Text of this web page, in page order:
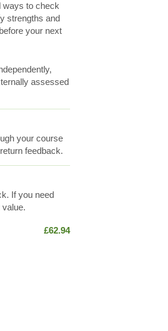
ways to check
strengths and
your next
assessed
your course
feedback.
If you need
£62.94